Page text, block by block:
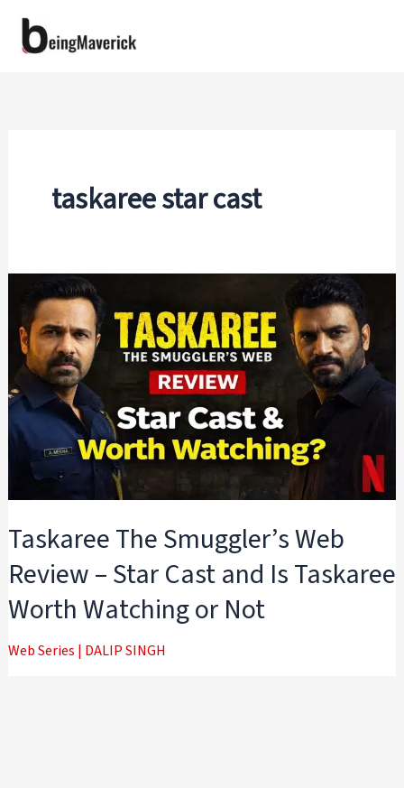
taskaree star cast
Taskaree The Smuggler’s Web
Review – Star Cast and Is Taskaree
Worth Watching or Not
Web Series | DALIP SINGH